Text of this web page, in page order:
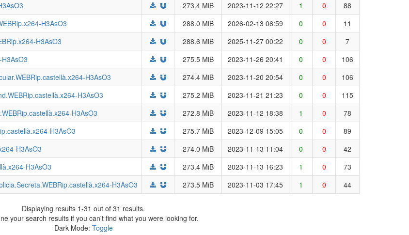
273.4 MiB 2023-11-12 22:27 1 0
88
H3AsO3
288.0 MiB 2026-02-13 06:59 0 0
11
H3AsO3
288.6 MiB 2025-11-27 00:22 0 0
7
275.5 MiB 2023-11-26 20:41 0 0
106
H3AsO3
274.4 MiB 2023-11-20 20:54 0 0
106
H3AsO3
275.2 MiB 2023-11-21 21:23 0 0
115
H3AsO3
272.8 MiB 2023-11-12 18:38 1 0
78
H3AsO3
275.7 MiB 2023-12-09 15:05 0 0
89
H3AsO3
274.0 MiB 2023-11-13 11:04 0 0
42
H3AsO3
273.4 MiB 2023-11-13 16:23 1 0
73
H3AsO3
273.5 MiB 2023-11-03 17:45 1 0 44
Displaying results 1-31 out of 31 results.
your search results if you can't find what you were looking for.
Dark Mode: Toggle